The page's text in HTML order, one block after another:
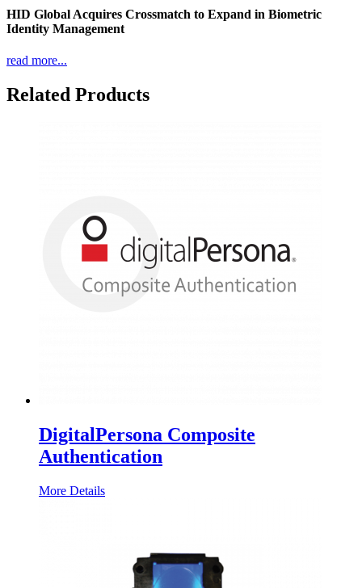
HID Global Acquires Crossmatch to Expand in Biometric
Identity Management
read more...
Related Products
DigitalPersona Composite
Authentication
More Details